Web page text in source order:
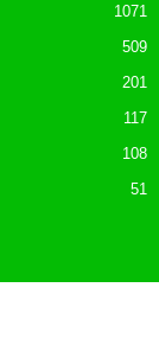
1071
509
201
117
108
51